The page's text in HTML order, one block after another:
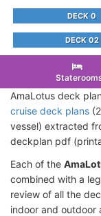
DECK 0
DECK 02
AmaLotus deck
cruise deck plans
vessel) extracted
deckplan pdf
Each of the
combined with a
review of all the
indoor and outdoor